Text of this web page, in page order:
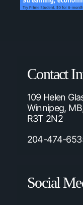
Contact
109 Helen
Winnipeg,
R3T 2N2
204-474-
Social